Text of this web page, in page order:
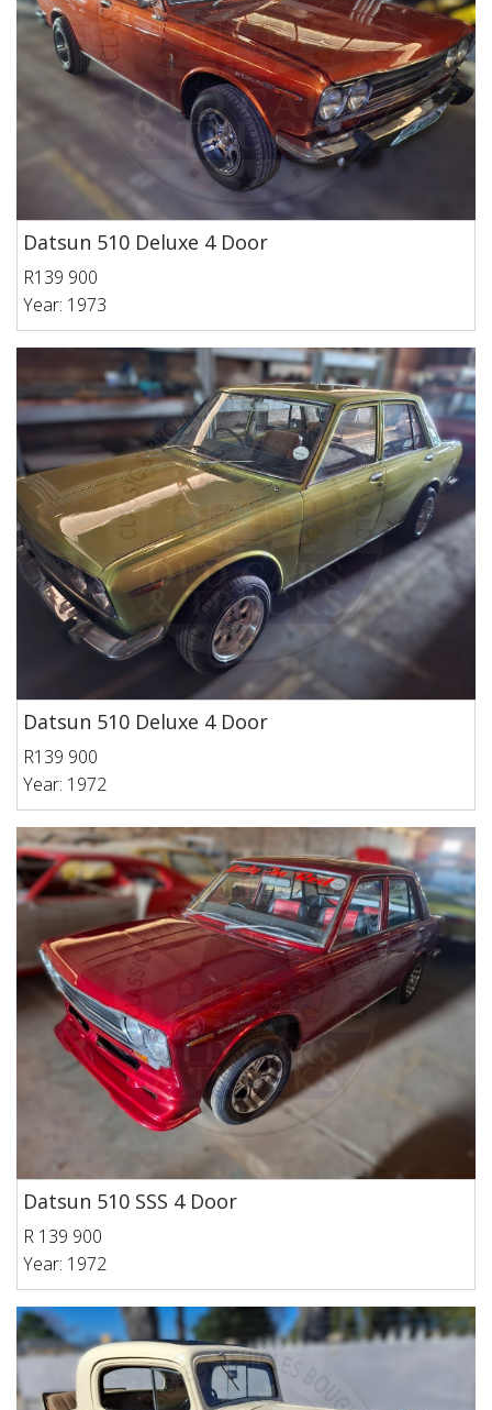
Datsun 510 Deluxe 4 Door
R139 900
Year: 1973
Datsun 510 Deluxe 4 Door
R139 900
Year: 1972
Datsun 510 SSS 4 Door
R 139 900
Year: 1972